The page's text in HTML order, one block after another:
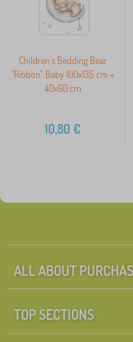
Children's Bedding Bear
"Ribbon" Baby 100x135 cm +
40x60 cm
10,80 €
ALL ABOUT
TOP SECTIONS